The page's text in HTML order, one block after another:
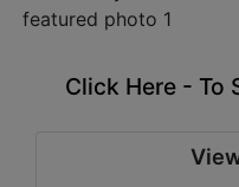
Click Here - To